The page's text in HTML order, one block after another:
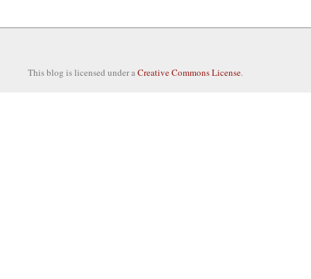
This blog is licensed under aCreative Commons License.